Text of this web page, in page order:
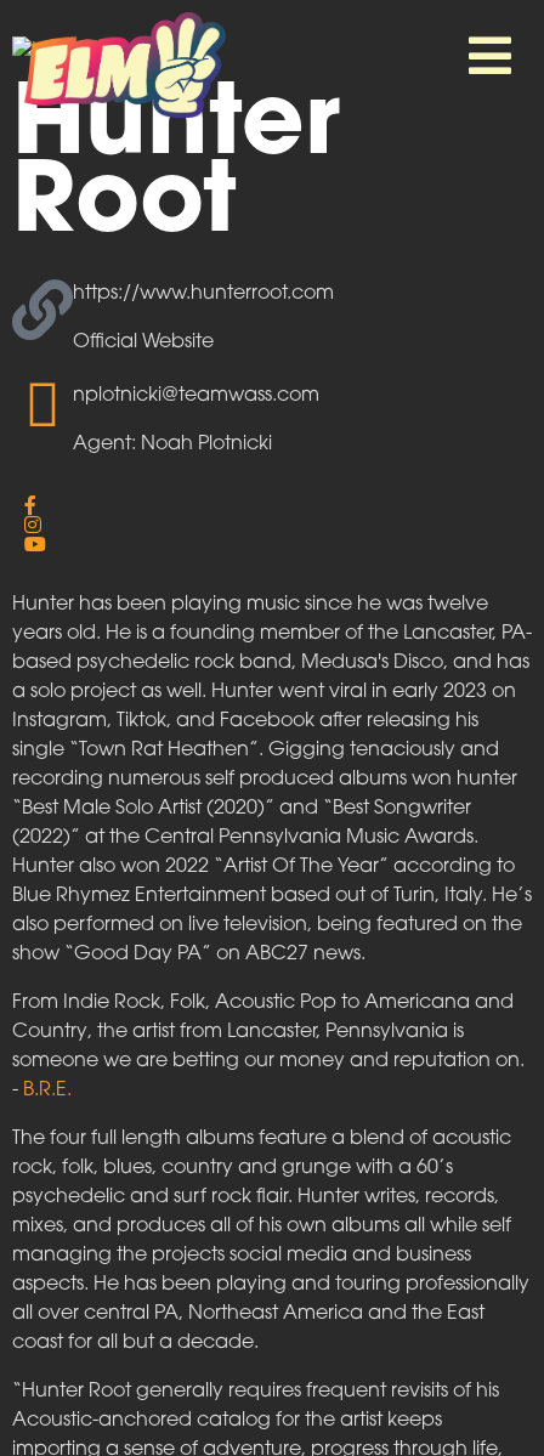
Hunter
Root
https://www.hunterroot.com
Official Website
nplotnicki@teamwass.com
Agent: Noah Plotnicki
Hunter has been playing music since he was twelve
years old. He is a founding member of the Lancaster, PA-
based psychedelic rock band, Medusa's Disco, and has
a solo project as well. Hunter went viral in early 2023 on
Instagram, Tiktok, and Facebook after releasing his
single “Town Rat Heathen”. Gigging tenaciously and
recording numerous self produced albums won hunter
“Best Male Solo Artist (2020)” and “Best Songwriter
(2022)” at the Central Pennsylvania Music Awards.
Hunter also won 2022 “Artist Of The Year” according to
Blue Rhymez Entertainment based out of Turin, Italy. He’s
also performed on live television, being featured on the
show “Good Day PA” on ABC27 news.
From Indie Rock, Folk, Acoustic Pop to Americana and
Country, the artist from Lancaster, Pennsylvania is
someone we are betting our money and reputation on.
- B.R.E.
The four full length albums feature a blend of acoustic
rock, folk, blues, country and grunge with a 60’s
psychedelic and surf rock flair. Hunter writes, records,
mixes, and produces all of his own albums all while self
managing the projects social media and business
aspects. He has been playing and touring professionally
all over central PA, Northeast America and the East
coast for all but a decade.
“Hunter Root generally requires frequent revisits of his
Acoustic-anchored catalog for the artist keeps
importing a sense of adventure, progress through life,